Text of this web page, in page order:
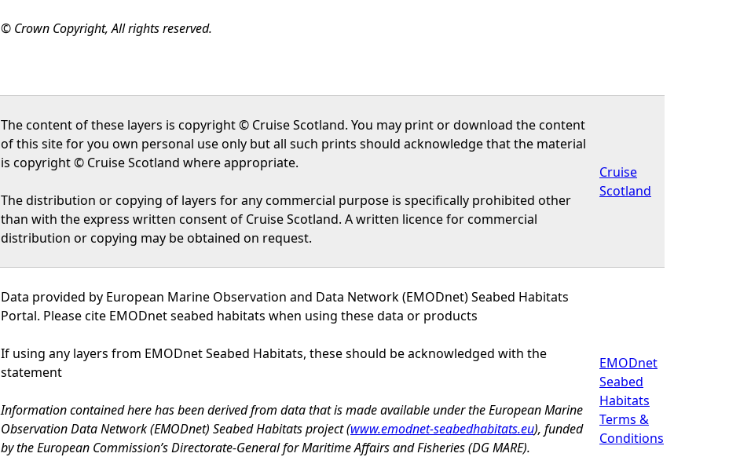
© Crown Copyright, All rights reserved.
The content of these layers is copyright © Cruise Scotland. You may print or download the content
of this site for you own personal use only but all such prints should acknowledge that the material
is copyright © Cruise Scotland where appropriate.
The distribution or copying of layers for any commercial purpose is specifically prohibited other
than with the express written consent of Cruise Scotland. A written licence for commercial
distribution or copying may be obtained on request.
Cruise
Scotland
Data provided by European Marine Observation and Data Network (EMODnet) Seabed Habitats
Portal. Please cite EMODnet seabed habitats when using these data or products
If using any layers from EMODnet Seabed Habitats, these should be acknowledged with the
statement
Information contained here has been derived from data that is made available under the European Marine
Observation Data Network (EMODnet) Seabed Habitats project (www.emodnet-seabedhabitats.eu), funded
by the European Commission’s Directorate-General for Maritime Affairs and Fisheries (DG MARE).
EMODnet
Seabed
Habitats
Terms &
Conditions